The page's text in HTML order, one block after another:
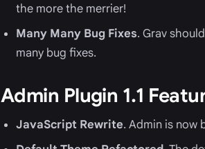
the more the merrier!
Many Many Bug Fixes. Grav
many bug fixes.
Admin Plugin 1.1
JavaScript Rewrite. Admin is now